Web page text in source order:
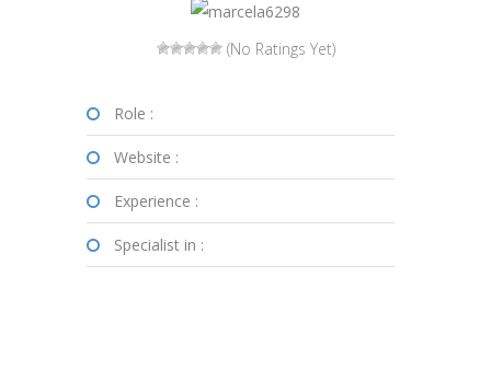
(No Ratings Yet)
Role :
Website :
Experience :
Specialist in :